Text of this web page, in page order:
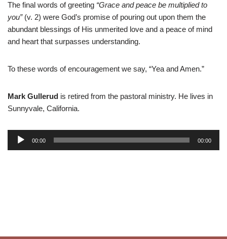
The final words of greeting “Grace and peace be multiplied to
you” (v. 2) were God’s promise of pouring out upon them the
abundant blessings of His unmerited love and a peace of mind
and heart that surpasses understanding.
To these words of encouragement we say, “Yea and Amen.”
Mark Gullerud is retired from the pastoral ministry. He lives in
Sunnyvale, California.
00:00 00:00